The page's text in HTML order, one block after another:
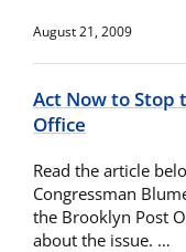
August 21, 2009
Act Now to Stop
Office
Read the article
Congressman
the Brooklyn Post
about the issue. …